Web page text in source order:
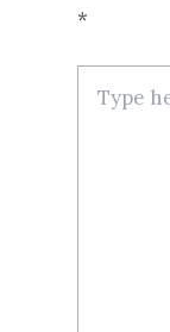
*
here..